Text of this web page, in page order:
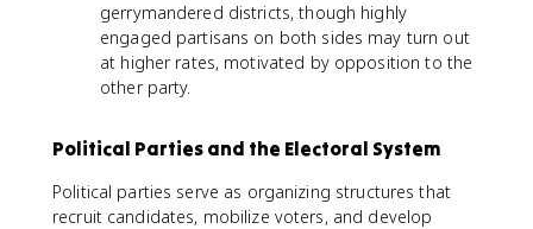
gerrymandered districts, though highly
engaged partisans on both sides may turn out
at higher rates, motivated by opposition to the
other party.
Political Parties and the Electoral System
Political parties serve as organizing structures that
recruit candidates, mobilize voters, and develop